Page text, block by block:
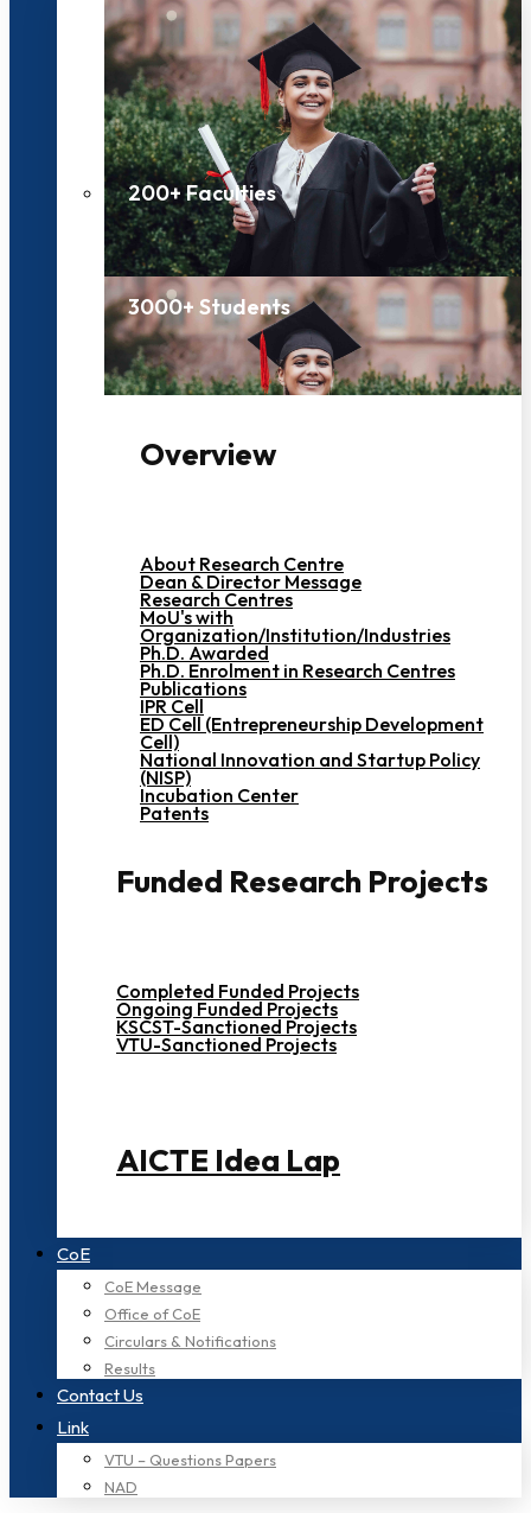
200+ Faculties
3000+ Students
Overview
About Research Centre
Dean & Director Message
Research Centres
MoU's with
Organization/Institution/Industries
Ph.D. Awarded
Ph.D. Enrolment in Research Centres
Publications
IPR Cell
ED Cell (Entrepreneurship Development
Cell)
National Innovation and Startup Policy
(NISP)
Incubation Center
Patents
Funded Research Projects
Completed Funded Projects
Ongoing Funded Projects
KSCST-Sanctioned Projects
VTU-Sanctioned Projects
AICTE Idea Lap
CoE
CoE Message
Office of CoE
Circulars & Notifications
Results
Contact Us
Link
VTU – Questions Papers
NAD